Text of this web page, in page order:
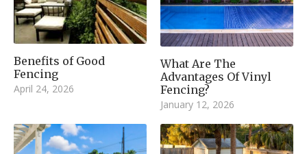
Benefits of Good
Fencing
April 24, 2026
What Are The
Advantages Of Vinyl
Fencing?
January 12, 2026